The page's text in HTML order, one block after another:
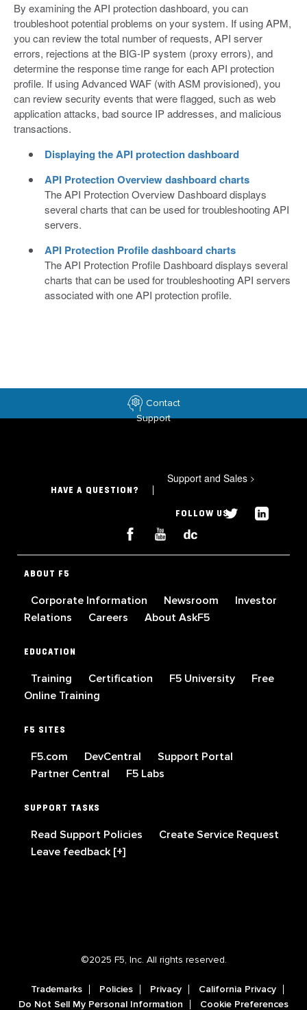
By examining the API protection dashboard, you can
troubleshoot potential problems on your system. If using APM,
you can review the total number of requests, API server
errors, rejections at the BIG-IP system (proxy errors), and
determine the response time range for each API protection
profile. If using Advanced WAF (with ASM provisioned), you
can review security events that were flagged, such as web
application attacks, bad source IP addresses, and malicious
transactions.
Displaying the API protection dashboard
API Protection Overview dashboard charts
The API Protection Overview Dashboard displays
several charts that can be used for troubleshooting API
servers.
API Protection Profile dashboard charts
The API Protection Profile Dashboard displays several
charts that can be used for troubleshooting API servers
associated with one API protection profile.
Contact
Support
HAVE A QUESTION?
Support and Sales >
FOLLOW US
ABOUT F5
Corporate Information Newsroom
Investor
Relations
Careers About AskF5
EDUCATION
Training Certification F5 University
Free
Online Training
F5 SITES
F5.com DevCentral
Support Portal
Partner Central
F5 Labs
SUPPORT TASKS
Read Support Policies
Create Service Request
Leave feedback [+]
©2025 F5, Inc. All rights reserved.
Trademarks Policies Privacy
California Privacy
Do Not Sell My Personal Information
Cookie Preferences